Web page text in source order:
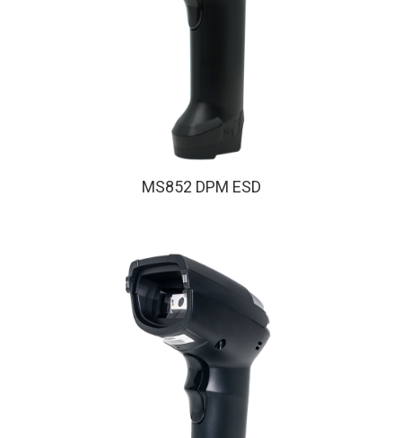
MS852 DPM ESD